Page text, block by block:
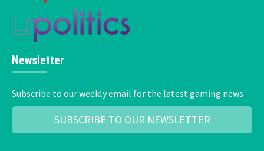
Newsletter
Subscribe to our weekly email for the latest gaming news
SUBSCRIBE TO OUR NEWSLETTER